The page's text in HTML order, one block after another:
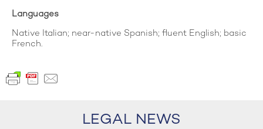
Languages
Native Italian; near-native Spanish; fluent English; basic
French.
LEGAL NEWS